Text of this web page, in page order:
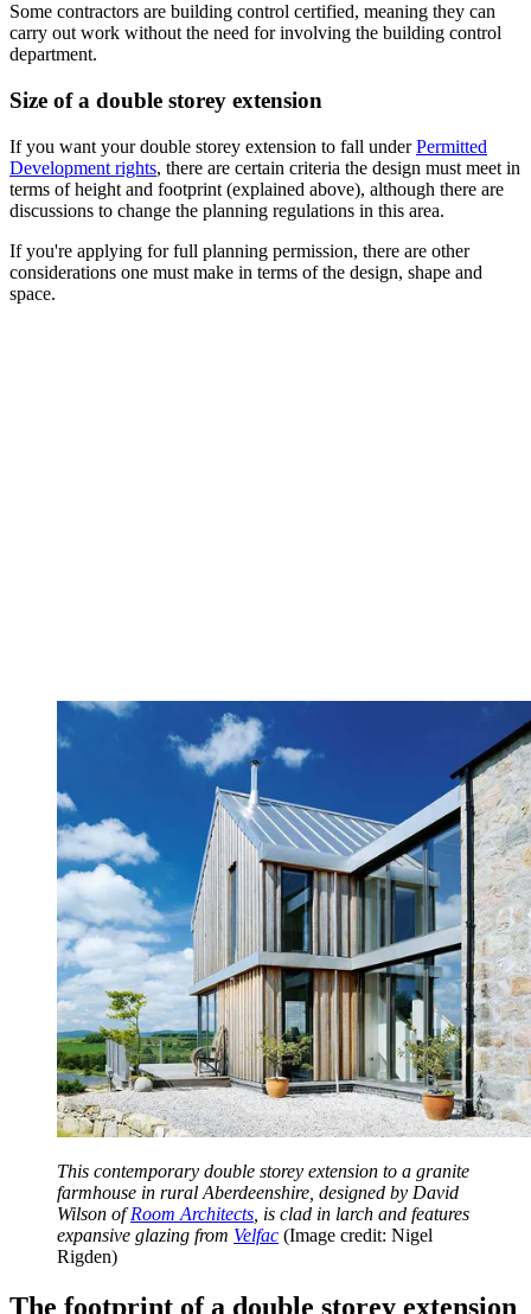
Some contractors are building control certified, meaning they can
carry out work without the need for involving the building control
department.
Size of a double storey extension
If you want your double storey extension to fall underPermitted
Development rights, there are certain criteria the design must meet in
terms of height and footprint (explained above), although there are
discussions to change the planning regulations in this area.
If you're applying for full planning permission, there are other
considerations one must make in terms of the design, shape and
space.
This contemporary double storey extension to a granite
farmhouse in rural Aberdeenshire, designed by David
Wilson ofRoom Architects , is clad in larch and features
expansive glazing from Velfac (Image credit: Nigel
Rigden)
The footprint of a double storey extension